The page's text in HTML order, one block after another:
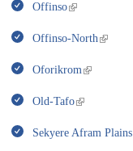
Offinso
Offinso-North
Oforikrom
Old-Tafo
Sekyere Afram Plains